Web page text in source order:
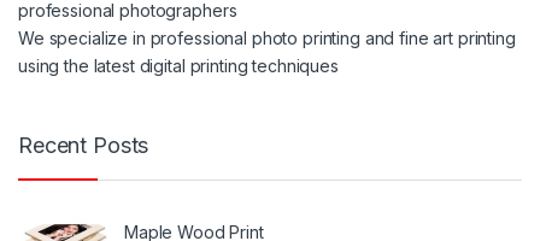
professional photographers
We specialize in professional photo printing and fine art printing
using the latest digital printing techniques
Recent Posts
Maple Wood Print